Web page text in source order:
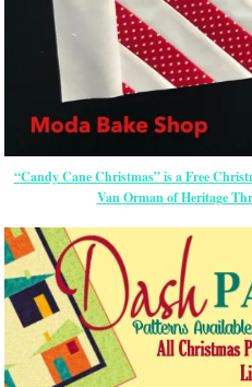
“Candy Cane Christmas” is a Free
Van Orman of Heritage